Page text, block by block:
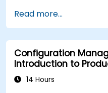
modeling
Implement a
in CATIA Magic
Use MBPLE
variation points,
Read more...
Configuration
Introduction to
14 Hours